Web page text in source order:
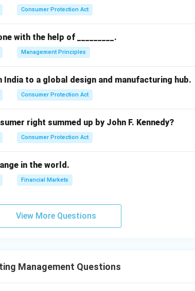
(correct)
system (incorrect)
(incorrect)
Consumer Protection Act
with the help of _________.
Management Principles
India to a global design and manufacturing hub.
Consumer Protection Act
right summed up by John F. Kennedy?
Consumer Protection Act
in the world.
Financial Markets
View More Questions
Management Questions